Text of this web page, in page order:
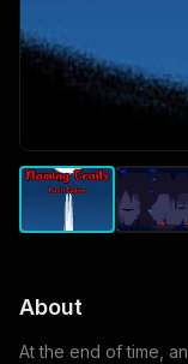
About
At the end of time,